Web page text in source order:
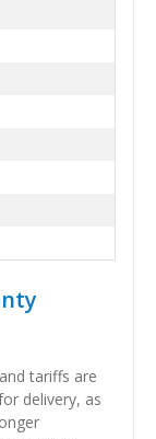
tariffs are
delivery, as